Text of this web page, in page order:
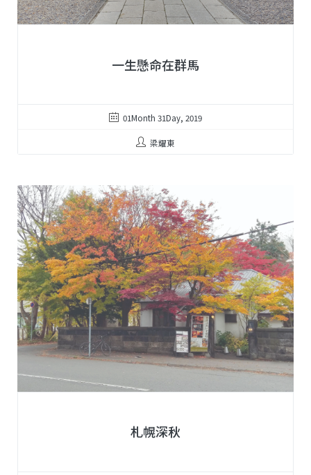
一生懸命在群馬
01Month 31Day, 2019
梁耀東
札幌深秋